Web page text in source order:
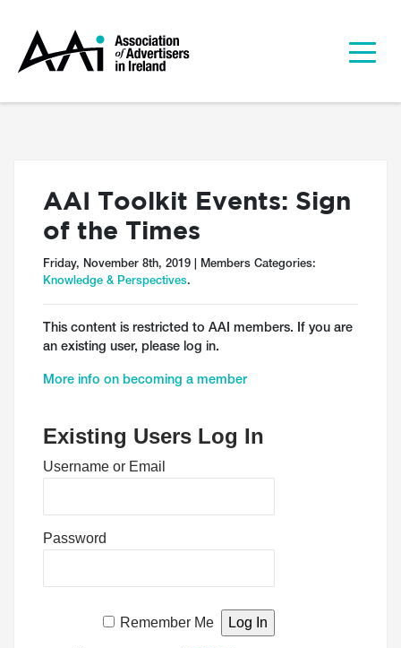
AAI Toolkit Events: Sign
of the Times
Friday, November 8th, 2019 | Members Categories:
Knowledge & Perspectives.
This content is restricted to AAI members. If you are
an existing user, please log in.
More info on becoming a member
Existing Users Log In
Username or Email
Password
Remember Me